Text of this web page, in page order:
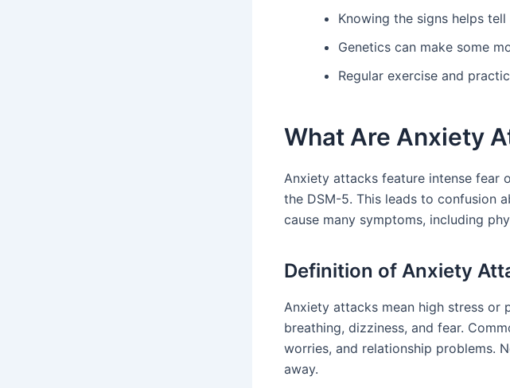
Knowing the signs helps
Genetics can make some
Regular exercise and
What Are Anxiety
Anxiety attacks feature intense fear
the DSM-5. This leads to confusion
cause many symptoms, including
Definition of Anxiety
Anxiety attacks mean high stress or
breathing, dizziness, and fear.
worries, and relationship problems.
away.